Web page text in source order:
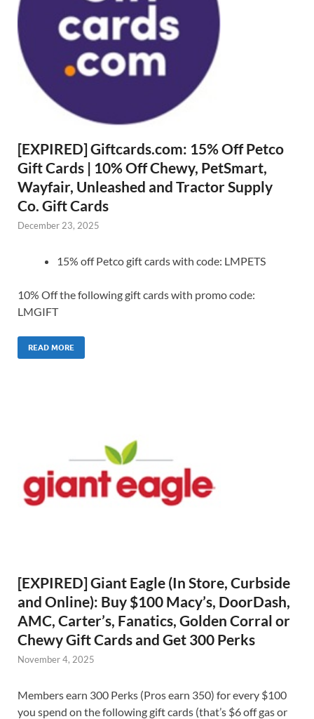
[EXPIRED] Giftcards.com: 15% Off Petco
Gift Cards | 10% Off Chewy, PetSmart,
Wayfair, Unleashed and Tractor Supply
Co. Gift Cards
December 23, 2025
15% off Petco gift cards with code: LMPETS
10% Off the following gift cards with promo code:
LMGIFT
READ MORE
[EXPIRED] Giant Eagle (In Store, Curbside
and Online): Buy $100 Macy’s, DoorDash,
AMC, Carter’s, Fanatics, Golden Corral or
Chewy Gift Cards and Get 300 Perks
November 4, 2025
Members earn 300 Perks (Pros earn 350) for every $100
you spend on the following gift cards (that’s $6 off gas or